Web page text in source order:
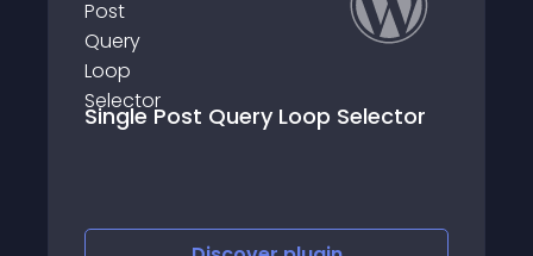
Post Custom Templates Lite